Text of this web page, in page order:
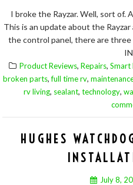
I broke the Rayzar. Well, sort of.
This is an update about the
the control panel, there are
Product Reviews, Repairs, Smart
broken parts,full time rv,
rv living, sealant, technology,
HUGHES
July 8,